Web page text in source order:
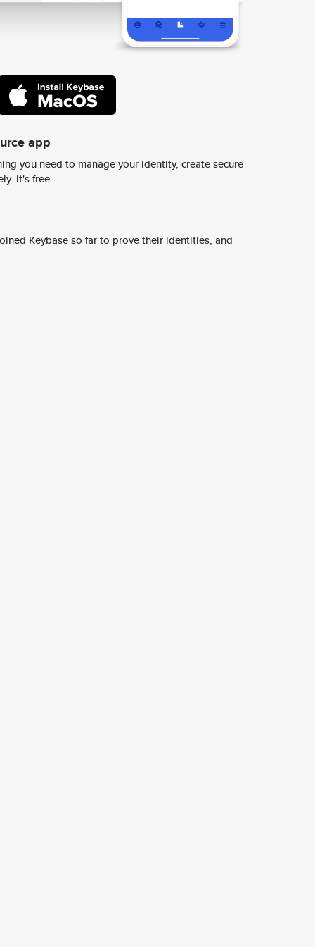
app
you need to manage your identity, create secure
It's free.
Keybase so far to prove their identities, and